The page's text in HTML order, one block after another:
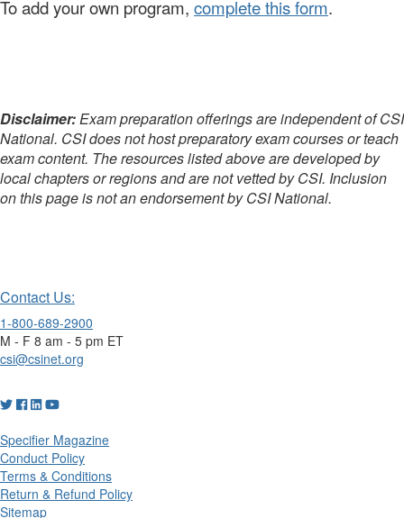
To add your own program, complete this form.
Disclaimer:Exam preparation offerings are independent of CSI
National. CSI does not host preparatory exam courses or teach
exam content. The resources listed above are developed by
local chapters or regions and are not vetted by CSI. Inclusion
on this page is not an endorsement by CSI National.
Contact Us:
1-800-689-2900
M - F 8 am - 5 pm ET
csi@csinet.org
Specifier Magazine
Conduct Policy
Terms & Conditions
Return & Refund Policy
Sitemap